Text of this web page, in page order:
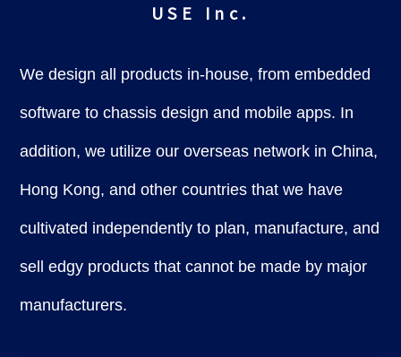
USE Inc.
We design all products in-house, from embedded
software to chassis design and mobile apps. In
addition, we utilize our overseas network in China,
Hong Kong, and other countries that we have
cultivated independently to plan, manufacture, and
sell edgy products that cannot be made by major
manufacturers.